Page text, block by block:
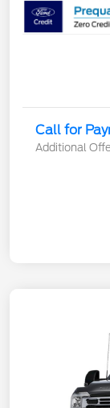
Call for
Additional